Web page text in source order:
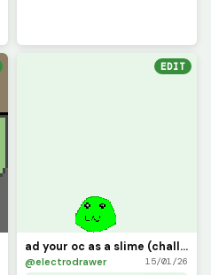
EDIT
ad your oc as a slime (challenge)
@electrodrawer 15/01/26